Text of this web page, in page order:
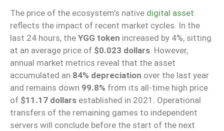
The price of the ecosystem’s native digital asset
reflects the impact of recent market cycles. In the
last 24 hours, the YGG token increased by 4%, sitting
at an average price of $0.023 dollars. However,
annual market metrics reveal that the asset
accumulated an 84% depreciation over the last year
and remains down 99.8% from its all-time high price
of $11.17 dollars established in 2021. Operational
transfers of the remaining games to independent
servers will conclude before the start of the next